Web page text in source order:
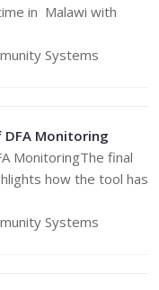
in Malawi with
Systems
Monitoring
MonitoringThe final
how the tool has
Systems